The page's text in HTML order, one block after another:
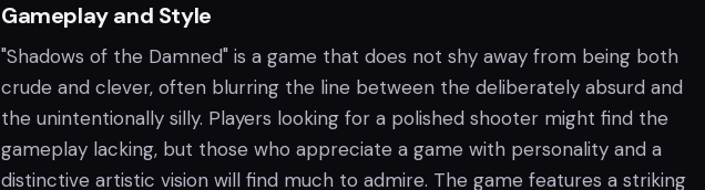
Gameplay and Style
"Shadows of the Damned" is a game that does not shy away from being both
crude and clever, often blurring the line between the deliberately absurd and
the unintentionally silly. Players looking for a polished shooter might find the
gameplay lacking, but those who appreciate a game with personality and a
distinctive artistic vision will find much to admire. The game features a striking